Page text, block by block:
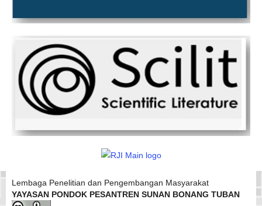
Lembaga Penelitian dan Pengembangan Masyarakat
YAYASAN PONDOK PESANTREN SUNAN BONANG TUBAN